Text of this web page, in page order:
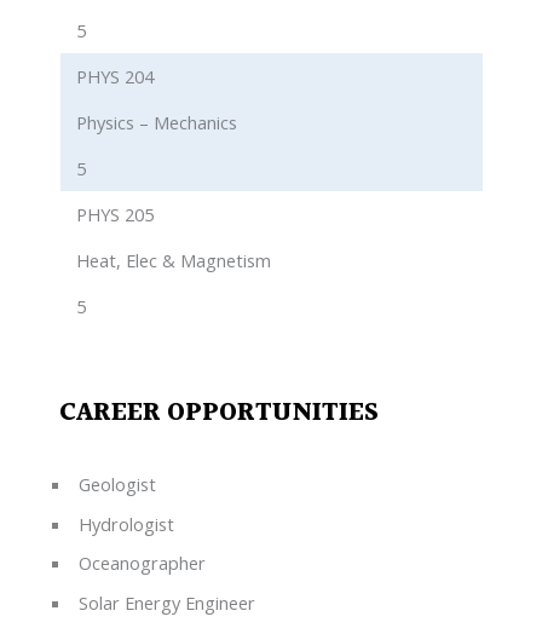
5
PHYS 204
Physics – Mechanics
5
PHYS 205
Heat, Elec & Magnetism
5
CAREER OPPORTUNITIES
Geologist
Hydrologist
Oceanographer
Solar Energy Engineer